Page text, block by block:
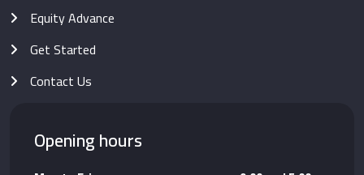
Equity Advance
Get Started
Contact Us
Opening hours